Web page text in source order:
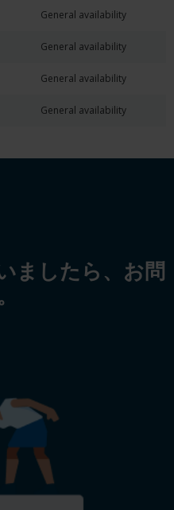
General availability
General availability
General availability
General availability
ましたら、お問